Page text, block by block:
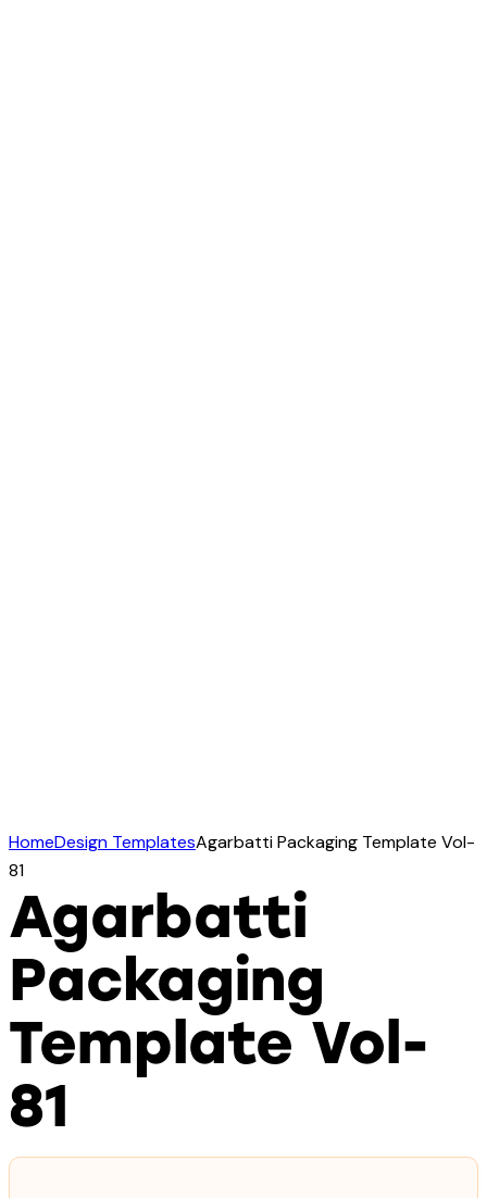
HomeDesign TemplatesAgarbatti Packaging Template Vol-
81
Agarbatti
Packaging
Template Vol-
81